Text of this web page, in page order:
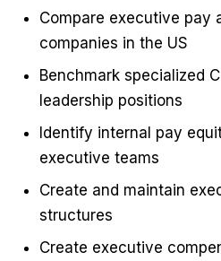
Compare executive pay
companies in the US
Benchmark specialized
leadership positions
Identify internal pay
executive teams
Create and maintain
structures
Create executive